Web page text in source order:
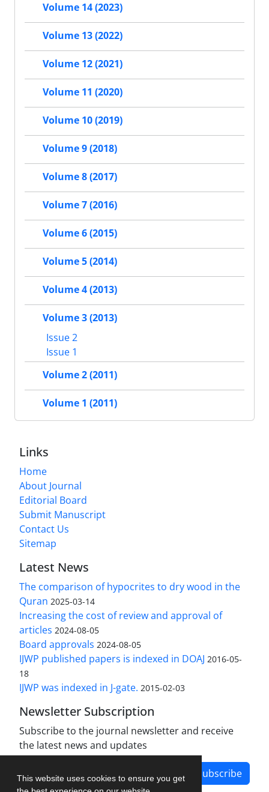
This website uses cookies to ensure you get
Volume 14 (2023)
Volume 13 (2022)
Volume 12 (2021)
Volume 11 (2020)
Volume 10 (2019)
Volume 9 (2018)
Volume 8 (2017)
Volume 7 (2016)
Volume 6 (2015)
Volume 5 (2014)
Volume 4 (2013)
Volume 3 (2013)
Issue 2
Issue 1
Volume 2 (2011)
Volume 1 (2011)
Links
Home
About Journal
Editorial Board
Submit Manuscript
Contact Us
Sitemap
Latest News
The comparison of hypocrites to dry wood in the
Quran 2025-03-14
Increasing the cost of review and approval of
articles 2024-08-05
Board approvals 2024-08-05
IJWP published papers is indexed in DOAJ 2016-05-
18
IJWP was indexed in J-gate. 2015-02-03
Newsletter Subscription
Subscribe to the journal newsletter and receive
the latest news and updates
Subscribe